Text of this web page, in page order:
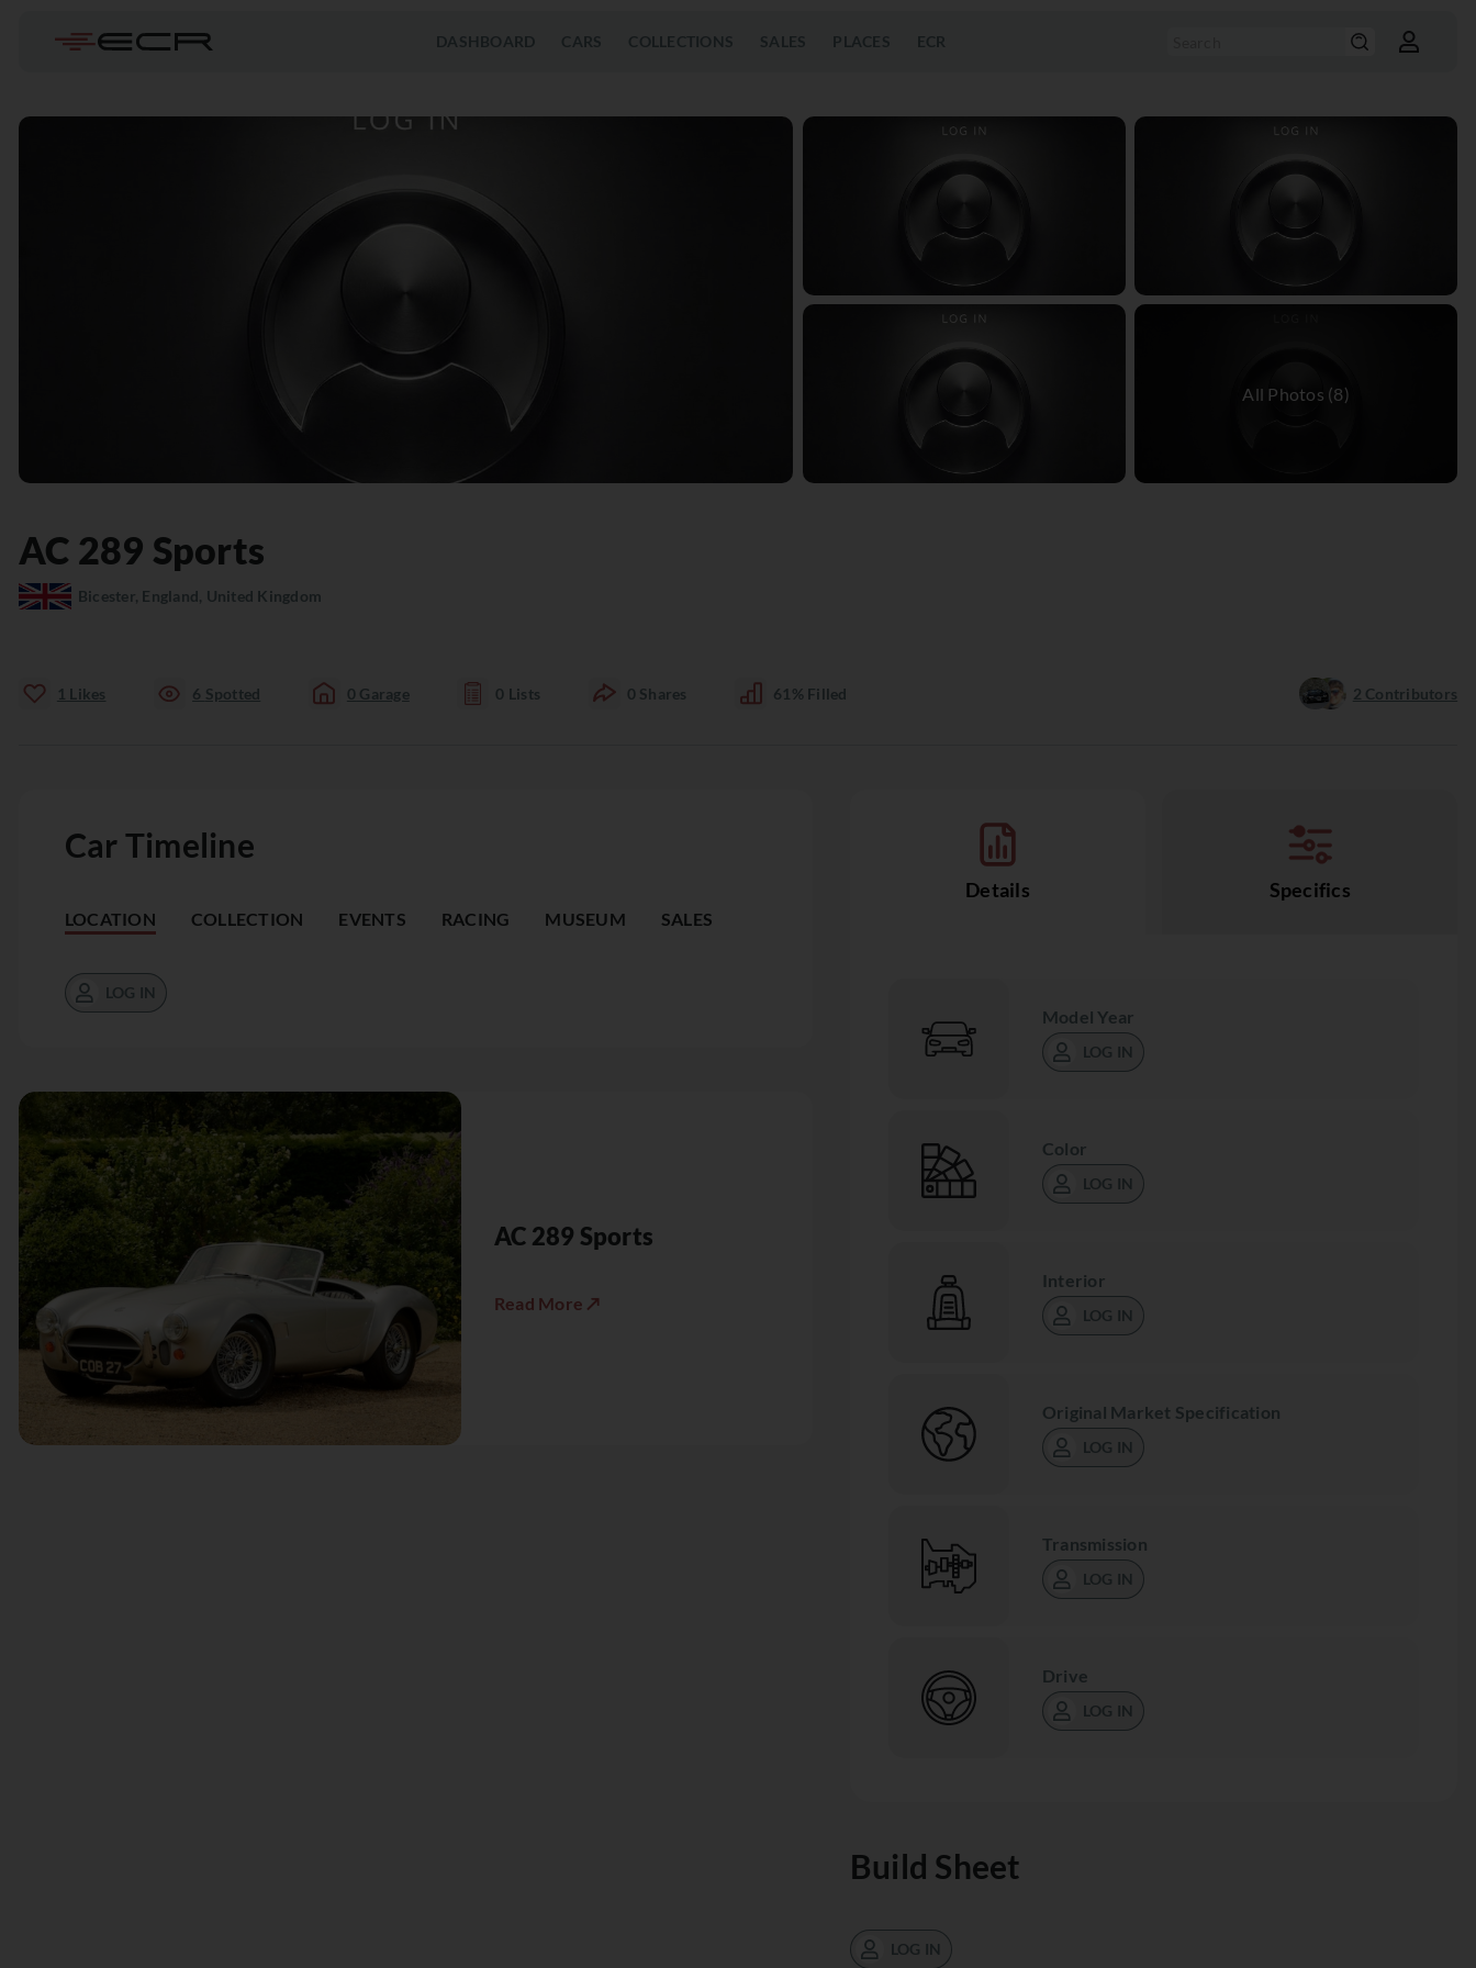
DASHBOARD CARS COLLECTIONS SALES PLACES ECR
AC 289 Sports
Bicester, England, United Kingdom
1 Likes 6 Spotted 0 Garage 0 Lists 0 Shares 61% Filled 2 Contributors
Car Timeline
LOCATION COLLECTION EVENTS RACING MUSEUM SALES
LOG IN
AC 289 Sports
Read More ↗
Details Specifics
Model Year
LOG IN
Color
LOG IN
Interior
LOG IN
Original Market Specification
LOG IN
Transmission
LOG IN
Drive
LOG IN
Build Sheet
LOG IN